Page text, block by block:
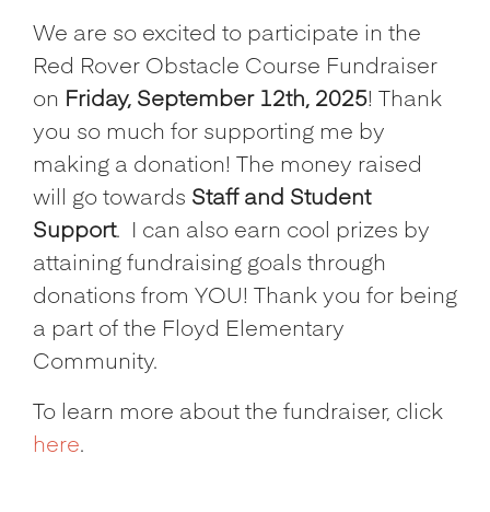
We are so excited to participate in the
Red Rover Obstacle Course Fundraiser
on Friday, September 12th, 2025! Thank
you so much for supporting me by
making a donation! The money raised
will go towards Staff and Student
Support. I can also earn cool prizes by
attaining fundraising goals through
donations from YOU! Thank you for being
a part of the Floyd Elementary
Community.
To learn more about the fundraiser, click
here.